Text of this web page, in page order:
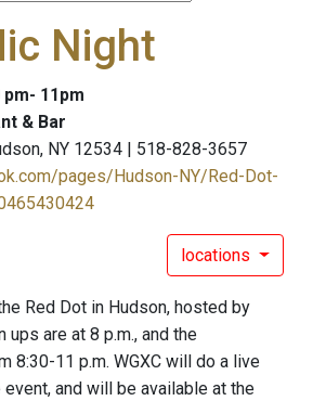
Night
pm- 11pm
& Bar
NY 12534 | 518-828-3657
pages/Hudson-NY/Red-Dot-
locations
Red Dot in Hudson, hosted by
ups are at 8 p.m., and the
8:30-11 p.m. WGXC will do a live
and will be available at the